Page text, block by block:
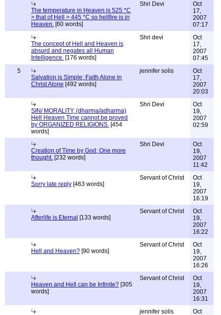
The temperature in Heaven is 525 *C
> that of Hell > 445 *C so hellfire is in
Heaven. [60 words]
Shri Devi
Oct
17,
2007
07:17
The concept of Hell and Heaven is
absurd and negates all Human
Intelligence. [176 words]
Shri devi
Oct
17,
2007
07:45
5
Salvation is Simple; Faith Alone in
Christ Alone [492 words]
jennifer solis
Oct
17,
2007
20:03
SIN/ MORALITY, (dharma/adharma)
Hell Heaven Time cannot be proved
by ORGANIZED RELIGIONS. [454
words]
Shri Devi
Oct
19,
2007
02:59
Creation of Time by God; One more
thought. [232 words]
Shri Devi
Oct
19,
2007
11:42
Sorry late reply [463 words]
Servant of Christ
Oct
19,
2007
16:19
Afterlife is Eternal [133 words]
Servant of Christ
Oct
19,
2007
16:22
Hell and Heaven? [90 words]
Servant of Christ
Oct
19,
2007
16:26
Heaven and Hell can be Infinite? [305
words]
Servant of Christ
Oct
19,
2007
16:31
jennifer solis Oct